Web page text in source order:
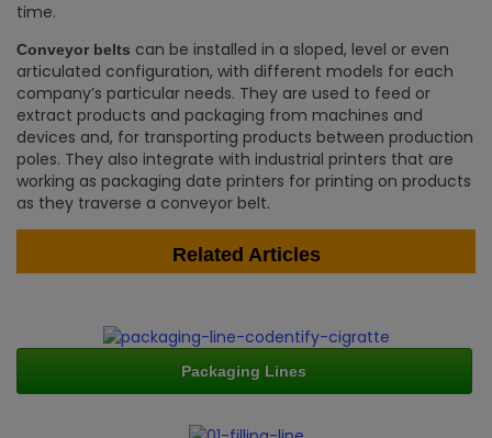
time.
Conveyor belts can be installed in a sloped, level or even
articulated configuration, with different models for each
company’s particular needs. They are used to feed or
extract products and packaging from machines and
devices and, for transporting products between production
poles. They also integrate with industrial printers that are
working as packaging date printers for printing on products
as they traverse a conveyor belt.
Related Articles
Packaging Lines